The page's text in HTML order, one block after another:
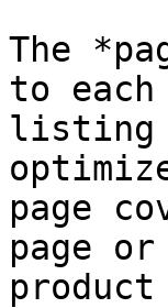
The
to
listing
page
page